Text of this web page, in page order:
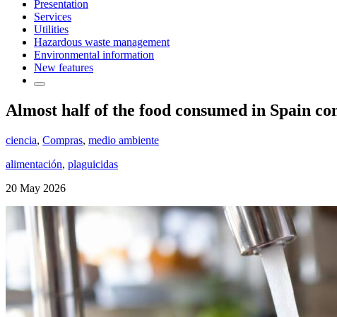
Presentation
Services
Utilities
Hazardous waste management
Environmental information
New features
Almost half of the food consumed in Spain
ciencia, Compras, medio ambiente
alimentación, plaguicidas
20 May 2026